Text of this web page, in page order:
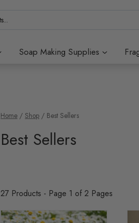
Soap Making Supplies
Home / Shop / Best Sellers
Best Sellers
27 Products - Page 1 of 2 Pages